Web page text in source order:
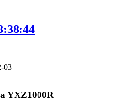
03
YXZ1000R